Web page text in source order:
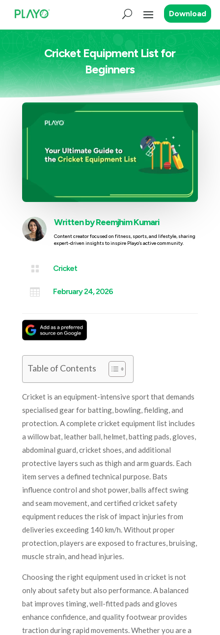
Download
Cricket Equipment List for
Beginners
Written byReemjhim Kumari
Content creator focused on fitness, sports, and lifestyle, sharing
expert-driven insights to inspire Playo’s active community.
 Cricket
 February 24, 2026
Table of Contents
Cricket is an equipment-intensive sport that demands
specialised gear for batting, bowling, fielding, and
protection. A complete cricket equipment list includes
a willow bat, leather ball, helmet, batting pads, gloves,
abdominal guard, cricket shoes, and additional
protective layers such as thigh and arm guards. Each
item serves a defined technical purpose. Bats
influence control and shot power, balls affect swing
and seam movement, and certified cricket safety
equipment reduces the risk of impact injuries from
deliveries exceeding 140 km/h. Without proper
protection, players are exposed to fractures, bruising,
muscle strain, and head injuries.
Choosing the right equipment used in cricket is not
only about safety but also performance. A balanced
bat improves timing, well-fitted pads and gloves
enhance confidence, and quality footwear provides
traction during rapid movements. Whether you are a